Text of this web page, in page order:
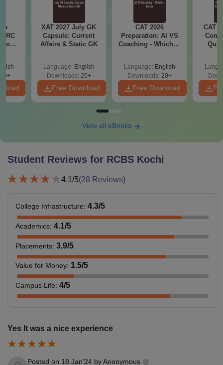
RC
XAT 2027 July GK
Capsule: Current
Affairs & Static GK
Language: English
Downloads: 20+
Free Download
CAT 2026
Preparation: AI VS
Coaching - Which is
Language: English
Downloads: 20+
Free Download
CAT
View all eBooks
Student Reviews for RCBS Kochi
4.1/5(28 Reviews)
College Infrastructure: 4.3/5
Academics: 4.1/5
Placements: 3.9/5
Value for Money: 1.5/5
Campus Life: 4/5
Yes It was a nice experience
Posted on 18 Jan'24 byAnonymous